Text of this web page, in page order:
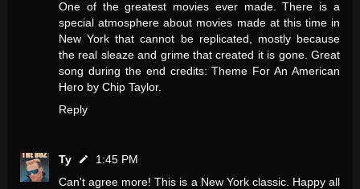
One of the greatest movies ever made. There is a
special atmosphere about movies made at this time in
New York that cannot be replicated, mostly because
the real sleaze and grime that created it is gone. Great
song during the end credits: Theme For An American
Hero by Chip Taylor.
Reply
Ty
1:45 PM
Can't agree more! This is a New York classic. Happy all